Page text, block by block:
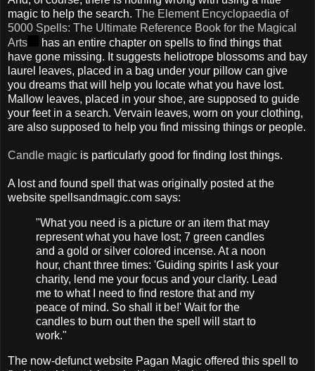
magic to help the search. The Element Encyclopaedia of
5000 Spells: The Ultimate Reference Book for the Magical
Arts
has an entire chapter on spells to find things that
have gone missing. It suggests heliotrope blossoms and bay
laurel leaves, placed in a bag under your pillow can give
you dreams that will help you locate what you have lost.
Mallow leaves, placed in your shoe, are supposed to guide
your feet in a search. Vervain leaves, worn on your clothing,
are also supposed to help you find missing things or people.
Candle magic is particularly good for finding lost things.
A lost and found spell that was originally posted at the
website spellsandmagic.com says:
"What you need is a picture or an item that may
represent what you have lost; 7 green candles
and a gold or silver colored incense. At a noon
hour, chant three times: 'Guiding spirits I ask your
charity, lend me your focus and your clarity. Lead
me to what I need to find restore that and my
peace of mind. So shall it be!' Wait for the
candles to burn out then the spell will start to
work."
The now-defunct website Pagan Magic offered this spell to